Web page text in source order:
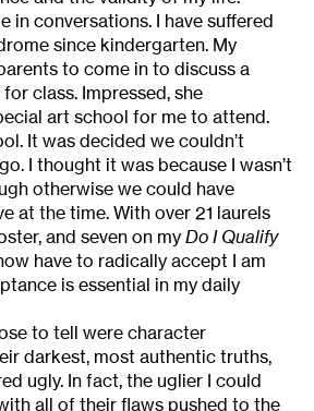
in conversations. I have suffered
since kindergarten. My
to come in to discuss a
class. Impressed, she
art school for me to attend.
It was decided we couldn’t
I thought it was because I wasn’t
otherwise we could have
at the time. With over 21 laurels
and seven on my Do I Qualify
have to radically accept I am
is essential in my daily
to tell were character
darkest, most authentic truths,
ugly. In fact, the uglier I could
all of their flaws pushed to the